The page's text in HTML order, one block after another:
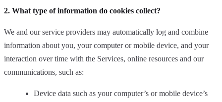
2. What type of information do cookies collect?
We and our service providers may automatically log and combine
information about you, your computer or mobile device, and your
interaction over time with the Services, online resources and our
communications, such as:
Device data such as your computer’s or mobile device’s